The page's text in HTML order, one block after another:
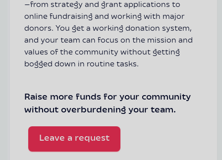
—from strategy and grant applications to
online fundraising and working with major
donors. You get a working donation system,
and your team can focus on the mission and
values of the community without getting
bogged down in routine tasks.
Raise more funds for your community
without overburdening your team.
Leave a request